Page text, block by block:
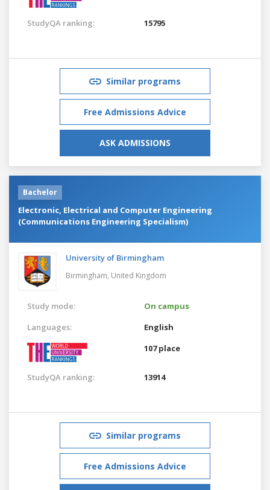
StudyQA ranking: 15795
Similar programs
Free Admissions Advice
ASK ADMISSIONS
Bachelor
Electronic, Electrical and Computer Engineering
(Communications Engineering Specialism)
University of Birmingham
Birmingham, United Kingdom
Study mode:
On campus
Languages:
English
107 place
StudyQA ranking: 13914
Similar programs
Free Admissions Advice